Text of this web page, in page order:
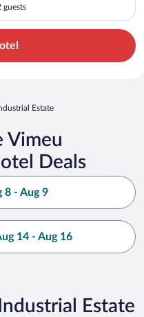
guests
Estate
Vimeu
Deals
8 - Aug 9
14 - Aug 16
Estate